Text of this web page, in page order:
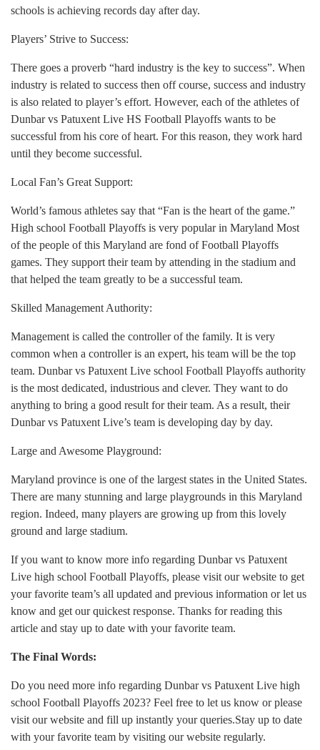
schools is achieving records day after day.
Players’ Strive to Success:
There goes a proverb “hard industry is the key to success”. When
industry is related to success then off course, success and industry
is also related to player’s effort. However, each of the athletes of
Dunbar vs Patuxent Live HS Football Playoffs wants to be
successful from his core of heart. For this reason, they work hard
until they become successful.
Local Fan’s Great Support:
World’s famous athletes say that “Fan is the heart of the game.”
High school Football Playoffs is very popular in Maryland Most
of the people of this Maryland are fond of Football Playoffs
games. They support their team by attending in the stadium and
that helped the team greatly to be a successful team.
Skilled Management Authority:
Management is called the controller of the family. It is very
common when a controller is an expert, his team will be the top
team. Dunbar vs Patuxent Live school Football Playoffs authority
is the most dedicated, industrious and clever. They want to do
anything to bring a good result for their team. As a result, their
Dunbar vs Patuxent Live’s team is developing day by day.
Large and Awesome Playground:
Maryland province is one of the largest states in the United States.
There are many stunning and large playgrounds in this Maryland
region. Indeed, many players are growing up from this lovely
ground and large stadium.
If you want to know more info regarding Dunbar vs Patuxent
Live high school Football Playoffs, please visit our website to get
your favorite team’s all updated and previous information or let us
know and get our quickest response. Thanks for reading this
article and stay up to date with your favorite team.
The Final Words:
Do you need more info regarding Dunbar vs Patuxent Live high
school Football Playoffs 2023? Feel free to let us know or please
visit our website and fill up instantly your queries.Stay up to date
with your favorite team by visiting our website regularly.